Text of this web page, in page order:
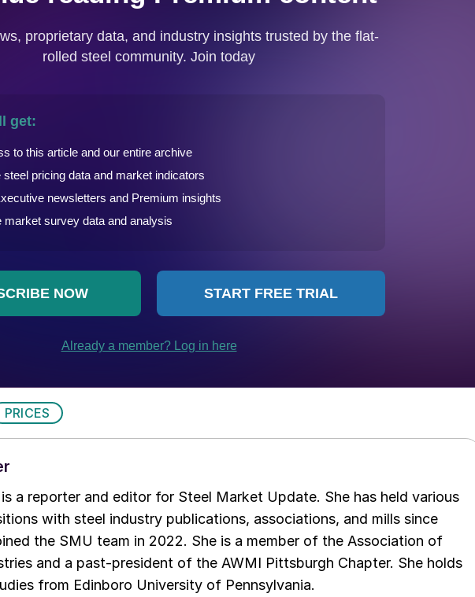
PRICES
a reporter and editor for Steel Market Update. She has held various
with steel industry publications, associations, and mills since
the SMU team in 2022. She is a member of the Association of
and a past-president of the AWMI Pittsburgh Chapter. She holds
from Edinboro University of Pennsylvania.